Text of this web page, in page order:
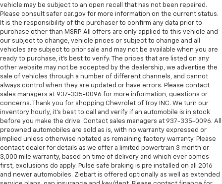
comfortable position for your steering wheel while
you drive can mean having to squeeze past it to get
in and out of the vehicle. With the manual tilt
steering wheel it's easy to find the perfect fit for
all situations.
Panel insert: Metal-look instrument panel insert
Manual reclining passenger seat - Lean back. Gain
some space between you and the dashboard with
manual reclining passenger seat. It lets you adjust
the angle of the seatback for added comfort during
the drive, or for a more comfortable rest during the
longer treks. Settle in, with manual reclining
passenger seat.
Rear bench seat - room for more. It’s a more
comfortable ride for everyone with rear bench
seat. It provides a common seating surface for the
rear passengers, so they aren't stuck in one spot.
vehicle may be subject to an open recall that has not been repaired.
Please consult safer car.gov for more information on the current status.
It is the responsibility of the purchaser to confirm any data prior to
purchase other than MSRP. All offers are only applied to this vehicle and
our subject to change, vehicle prices or subject to change and all
vehicles are subject to prior sale and may not be available when you are
ready to purchase, it’s best to verify. The prices that are listed on any
other website may not be accepted by the dealership, we advertise the
sale of vehicles through a number of different channels, and cannot
always control when they are updated or have errors. Please contact
sales managers at 937-335-0096 for more information, questions or
concerns. Thank you for shopping Chevrolet of Troy INC. We turn our
inventory hourly, it’s best to call and verify if an automobile is in stock
before you make the drive. Contact sales managers at 937-335-0096. All
preowned automobiles are sold as is, with no warranty expressed or
implied unless otherwise notated as remaining factory warranty. Please
contact dealer for details as we offer a limited powertrain 3 month or
3,000 mile warranty, based on time of delivery and which ever comes
first, exclusions do apply. Pulse safe braking is pre installed on all 2016
and newer automobiles. Ziebart is offered optionally as well as extended